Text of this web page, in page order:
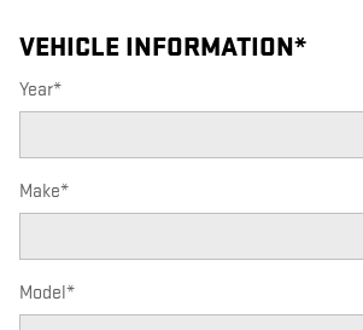
VEHICLE INFORMATION*
Year*
Make*
Model*